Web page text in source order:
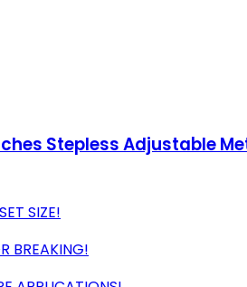
Stepless Adjustable
SIZE!
BREAKING!